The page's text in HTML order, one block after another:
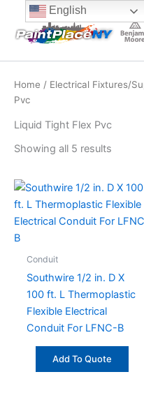
content
content
Home / Electrical Fixtures/
Pvc
Liquid Tight Flex Pvc
Showing all 5 results
Sorted
price:
high
Conduit
Southwire 1/2 in. D X
100 ft. L Thermoplastic
Flexible Electrical
Conduit For LFNC-B
Add To Quote
English